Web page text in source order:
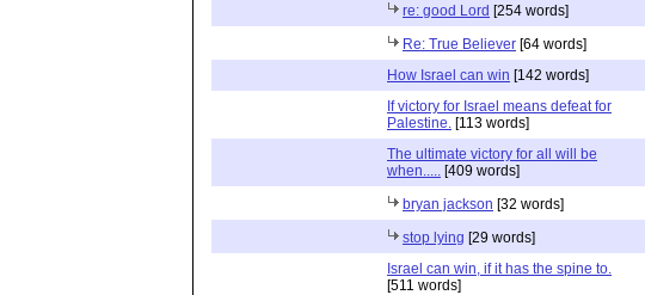
re: good Lord [254 words]
Re: True Believer [64 words]
How Israel can win [142 words]
If victory for Israel means defeat for
Palestine. [113 words]
The ultimate victory for all will be
when.....
[409 words]
bryan jackson [32 words]
stop lying [29 words]
Israel can win, if it has the spine to.
[511 words]